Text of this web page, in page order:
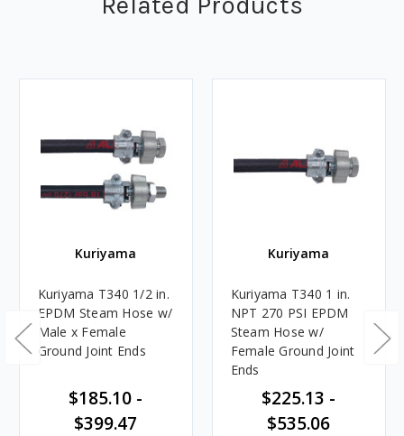
Kuriyama
Kuriyama T340 1/2 in.
EPDM Steam Hose w/
Male x Female
Ground Joint Ends
$185.10 -
$399.47
Kuriyama
Kuriyama T340 1 in.
NPT 270 PSI EPDM
Steam Hose w/
Female Ground Joint
Ends
$225.13 -
$535.06